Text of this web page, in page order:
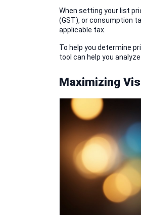
When setting your list
(GST), or consumption
applicable tax.
To help you determine
tool can help you
Maximizing